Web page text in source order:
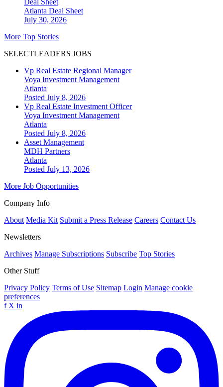
Deal Sheet
Atlanta Deal Sheet
July 30, 2026
More Top Stories
SELECTLEADERS JOBS
Vp Real Estate Regional Manager
Voya Investment Management
Atlanta
Posted July 8, 2026
Vp Real Estate Investment Officer
Voya Investment Management
Atlanta
Posted July 8, 2026
Asset Management
MDH Partners
Atlanta
Posted July 13, 2026
More Job Opportunities
Company Info
About Media Kit Submit a Press Release Careers Contact Us
Newsletters
Archives Manage Subscriptions Subscribe Top Stories
Other Stuff
Privacy Policy Terms of Use Sitemap Login Manage cookie
preferences
f X in